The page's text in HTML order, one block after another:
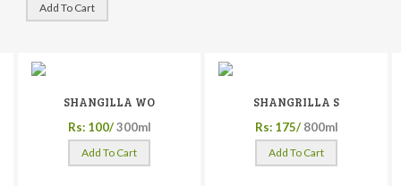
Add To Cart
SHANGILLA WO
Rs: 100/ 300ml
Add To Cart
SHANGRILLA S
Rs: 175/ 800ml
Add To Cart